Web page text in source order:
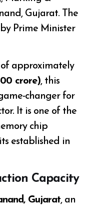
Gujarat. The
Prime Minister
approximately
crore), this
changer for
It is one of the
chip
established in
Capacity
Gujarat, an